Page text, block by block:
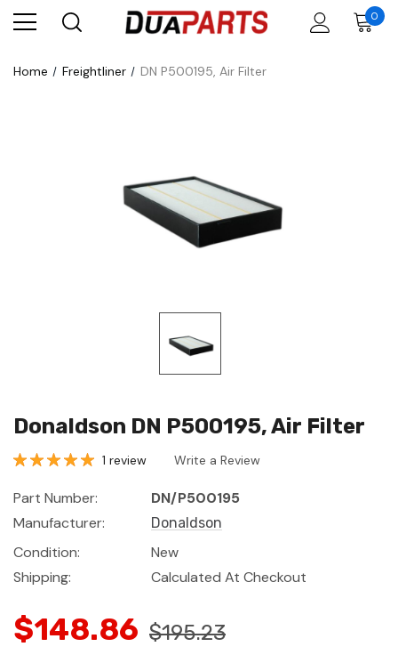
0
Home Freightliner DN P500195, Air Filter
Donaldson DN P500195, Air Filter
1 review Write a Review
Part Number:
DN/P500195
Manufacturer:
Donaldson
Condition:
New
Shipping:
Calculated At Checkout
$148.86 $195.23